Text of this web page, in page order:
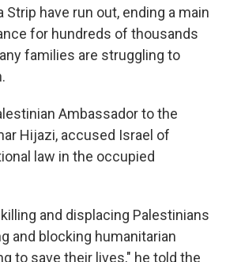
Strip have run out, ending a main
for hundreds of thousands
families are struggling to
Ambassador to the
Hijazi, accused Israel of
law in the occupied
and displacing Palestinians
and blocking humanitarian
to save their lives," he told the